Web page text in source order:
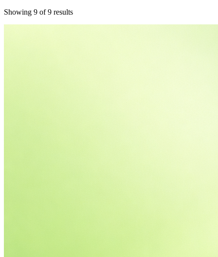
Showing 9 of 9 results